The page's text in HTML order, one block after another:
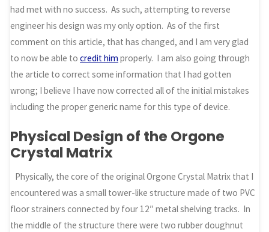
had met with no success. As such, attempting to reverse
engineer his design was my only option. As of the first
comment on this article, that has changed, and I am very glad
to now be able tocredit him properly. I am also going through
the article to correct some information that I had gotten
wrong; I believe I have now corrected all of the initial mistakes
including the proper generic name for this type of device.
Physical Design of the Orgone
Crystal Matrix
Physically, the core of the original Orgone Crystal Matrix that I
encountered was a small tower-like structure made of two PVC
floor strainers connected by four 12″ metal shelving tracks. In
the middle of the structure there were two rubber doughnut